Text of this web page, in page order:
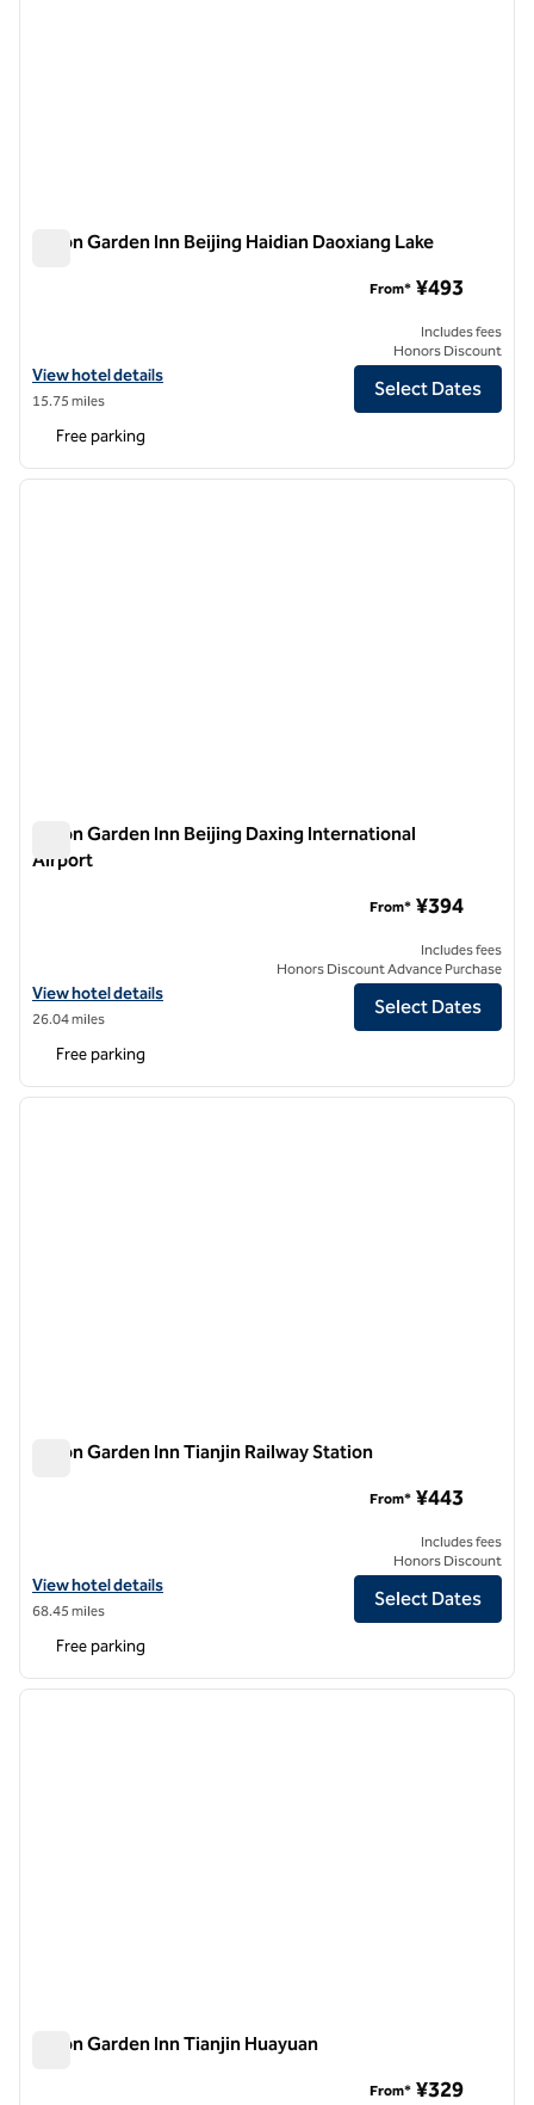
Hilton Garden Inn Beijing Haidian Daoxiang Lake
View hotel details for Hilton Garden Inn Beijing Haidian Daoxiang Lake
View hotel details
15.75 miles
From* ¥493
Includes fees
Honors Discount
Select Dates
Free parking
1 of 12
next
Hilton Garden Inn Beijing Daxing International
Airport
View hotel details for Hilton Garden Inn Beijing Daxing International
View hotel details
26.04 miles
From* ¥394
Includes fees
Honors Discount Advance Purchase
Select Dates
Free parking
1 of 12
next
Hilton Garden Inn Tianjin Railway Station
View hotel details for Hilton Garden Inn Tianjin Railway Station
View hotel details
68.45 miles
From* ¥443
Includes fees
Honors Discount
Select Dates
Free parking
1 of 12
next
Hilton Garden Inn Tianjin Huayuan
From* ¥329